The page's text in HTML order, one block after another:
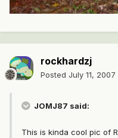
rockhardzj
Posted July 11, 2007
JOMJ87 said:
This is kinda cool pic of